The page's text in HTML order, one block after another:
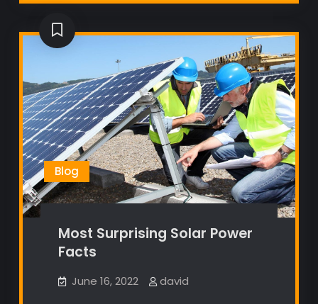
Blog
Most Surprising Solar Power
Facts
June 16, 2022 david